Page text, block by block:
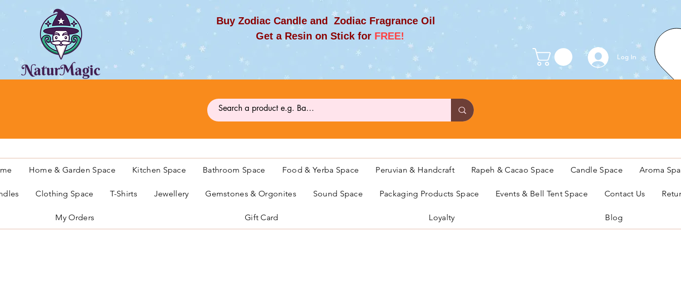
Buy Zodiac Candle and Zodiac Fragrance Oil
Get a Resin on Stick for FREE!
Log In
Home & Garden Space Kitchen Space Bathroom Space Food & Yerba Space Peruvian & Handcraft Rapeh & Cacao Space Candle Space Aroma
Clothing Space T-Shirts Jewellery Gemstones & Orgonites Sound Space Packaging Products Space Events & Bell Tent Space Contact Us
My Orders Gift Card Loyalty Blog